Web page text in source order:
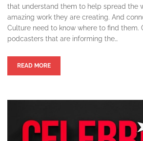
that understand them to help spread the
amazing work they are creating. And
Culture need to know where to find them.
podcasters that are informing the…
READ MORE